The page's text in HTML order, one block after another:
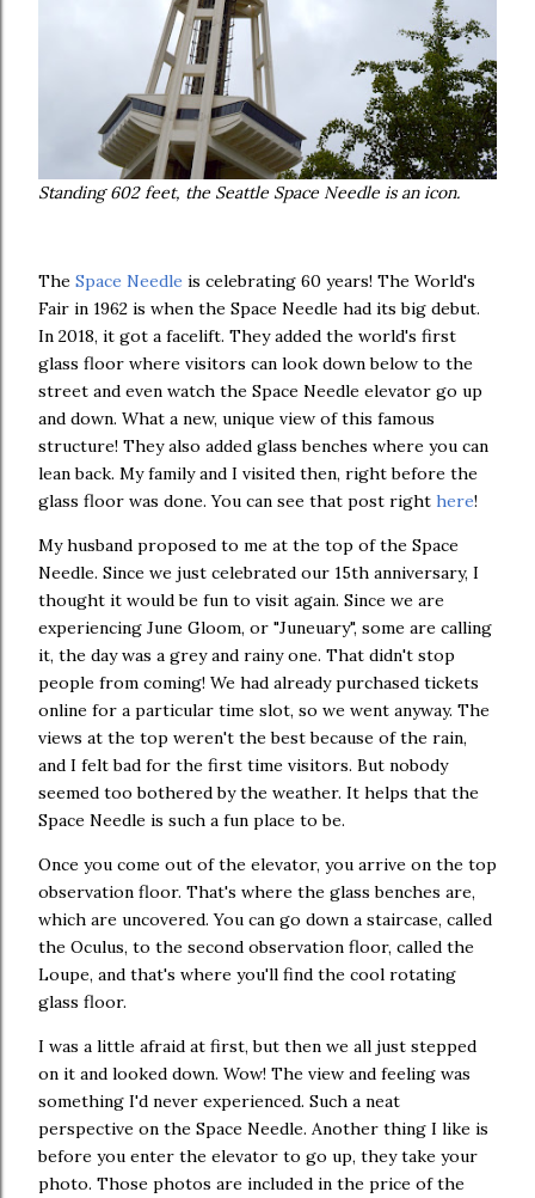
Standing 602 feet, the Seattle Space Needle is an icon.
The Space Needle is celebrating 60 years! The World's
Fair in 1962 is when the Space Needle had its big debut.
In 2018, it got a facelift. They added the world's first
glass floor where visitors can look down below to the
street and even watch the Space Needle elevator go up
and down. What a new, unique view of this famous
structure! They also added glass benches where you can
lean back. My family and I visited then, right before the
glass floor was done. You can see that post right here!
My husband proposed to me at the top of the Space
Needle. Since we just celebrated our 15th anniversary, I
thought it would be fun to visit again. Since we are
experiencing June Gloom, or "Juneuary", some are calling
it, the day was a grey and rainy one. That didn't stop
people from coming! We had already purchased tickets
online for a particular time slot, so we went anyway. The
views at the top weren't the best because of the rain,
and I felt bad for the first time visitors. But nobody
seemed too bothered by the weather. It helps that the
Space Needle is such a fun place to be.
Once you come out of the elevator, you arrive on the top
observation floor. That's where the glass benches are,
which are uncovered. You can go down a staircase, called
the Oculus, to the second observation floor, called the
Loupe, and that's where you'll find the cool rotating
glass floor.
I was a little afraid at first, but then we all just stepped
on it and looked down. Wow! The view and feeling was
something I'd never experienced. Such a neat
perspective on the Space Needle. Another thing I like is
before you enter the elevator to go up, they take your
photo. Those photos are included in the price of the